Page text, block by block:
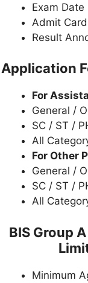
Exam Date
Admit
Result
Application
For
General /
SC / ST /
All
For Other
General /
SC / ST /
All
BIS Group
Minimum